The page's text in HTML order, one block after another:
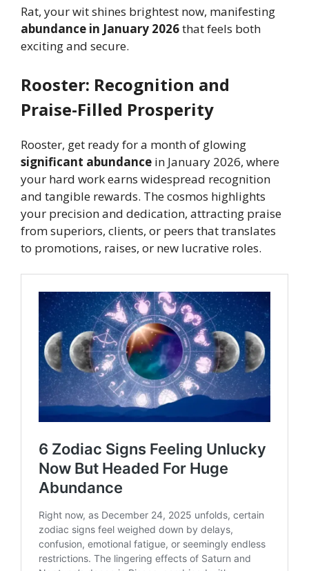
Rat, your wit shines brightest now, manifesting
abundance in January 2026that feels both
exciting and secure.
Rooster: Recognition and
Praise-Filled Prosperity
Rooster, get ready for a month of glowing
significant abundance in January 2026, where
your hard work earns widespread recognition
and tangible rewards. The cosmos highlights
your precision and dedication, attracting praise
from superiors, clients, or peers that translates
to promotions, raises, or new lucrative roles.